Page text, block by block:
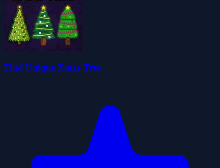
Find Unique Xmas Tree